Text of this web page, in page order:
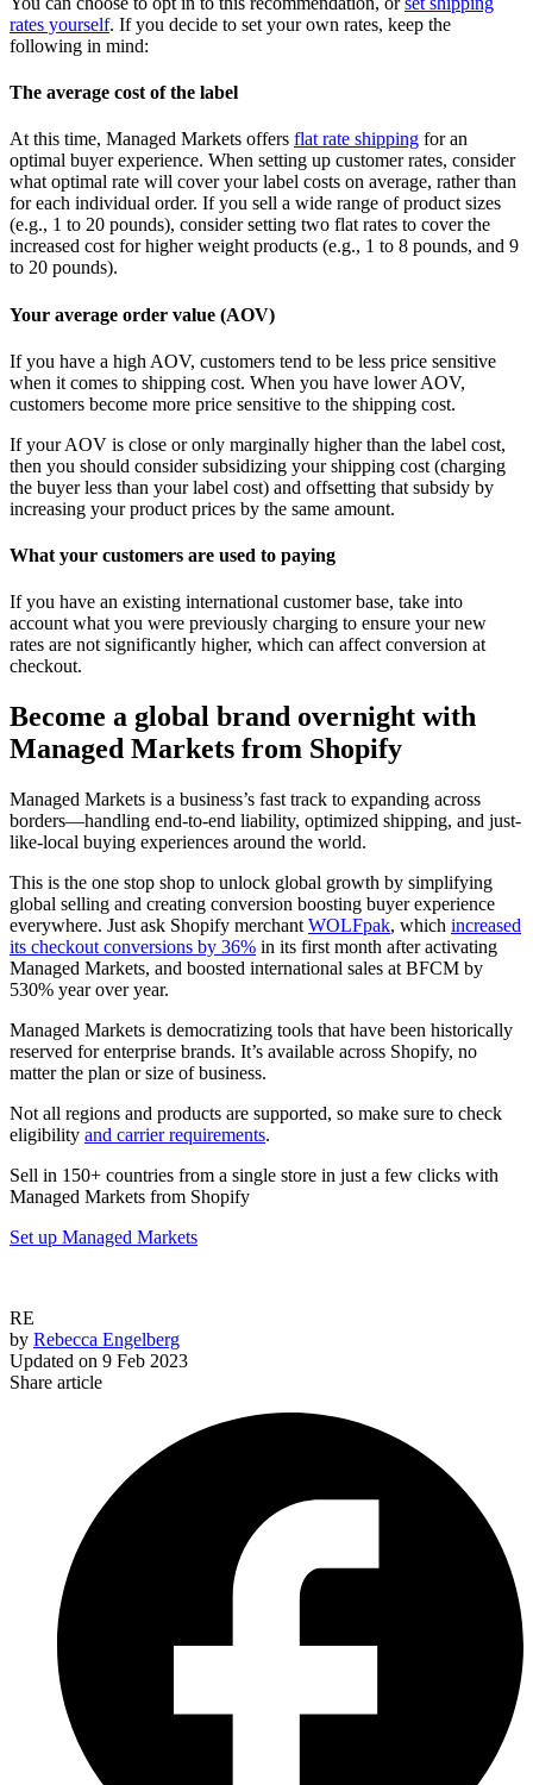
rates yourself. If you decide to set your own rates, keep the
following in mind:
The average cost of the label
At this time, Managed Markets offers flat rate shipping for an
optimal buyer experience. When setting up customer rates, consider
what optimal rate will cover your label costs on average, rather than
for each individual order. If you sell a wide range of product sizes
(e.g., 1 to 20 pounds), consider setting two flat rates to cover the
increased cost for higher weight products (e.g., 1 to 8 pounds, and 9
to 20 pounds).
Your average order value (AOV)
If you have a high AOV, customers tend to be less price sensitive
when it comes to shipping cost. When you have lower AOV,
customers become more price sensitive to the shipping cost.
If your AOV is close or only marginally higher than the label cost,
then you should consider subsidizing your shipping cost (charging
the buyer less than your label cost) and offsetting that subsidy by
increasing your product prices by the same amount.
What your customers are used to paying
If you have an existing international customer base, take into
account what you were previously charging to ensure your new
rates are not significantly higher, which can affect conversion at
checkout.
Become a global brand overnight with
Managed Markets from Shopify
Managed Markets is a business’s fast track to expanding across
borders—handling end-to-end liability, optimized shipping, and just-
like-local buying experiences around the world.
This is the one stop shop to unlock global growth by simplifying
global selling and creating conversion boosting buyer experience
everywhere. Just ask Shopify merchant WOLFpak, which increased
its checkout conversions by 36% in its first month after activating
Managed Markets, and boosted international sales at BFCM by
530% year over year.
Managed Markets is democratizing tools that have been historically
reserved for enterprise brands. It’s available across Shopify, no
matter the plan or size of business.
Not all regions and products are supported, so make sure to check
eligibility and carrier requirements.
Sell in 150+ countries from a single store in just a few clicks with
Managed Markets from Shopify
Set up Managed Markets
RE
by Rebecca Engelberg
Updated on 9 Feb 2023
Share article